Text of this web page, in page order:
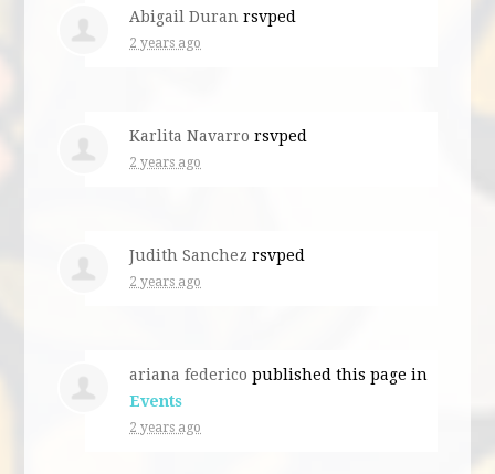
Abigail Duran rsvped
2 years ago
Karlita Navarro rsvped
2 years ago
Judith Sanchez rsvped
2 years ago
ariana federico published this page in
Events
2 years ago